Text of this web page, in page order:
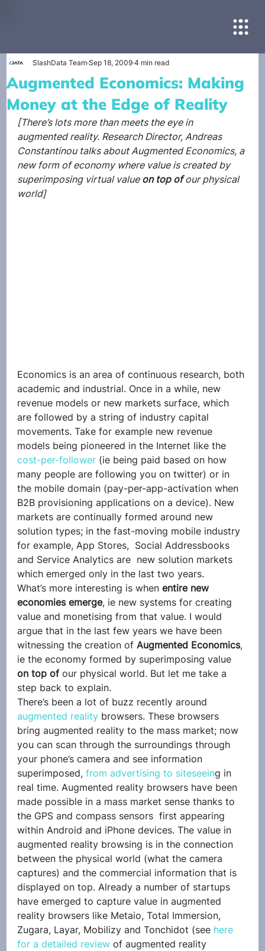
Augmented Economics: Making
Money at the Edge of Reality
SlashData Team Sep 18, 2009 4 min read
[There’s lots more than meets the eye in
augmented reality. Research Director, Andreas
Constantinou talks about Augmented Economics, a
new form of economy where value is created by
superimposing virtual value on top of our physical
world]
Economics is an area of continuous research, both
academic and industrial. Once in a while, new
revenue models or new markets surface, which
are followed by a string of industry capital
movements. Take for example new revenue
models being pioneered in the Internet like the
cost-per-follower (ie being paid based on how
many people are following you on twitter) or in
the mobile domain (pay-per-app-activation when
B2B provisioning applications on a device). New
markets are continually formed around new
solution types; in the fast-moving mobile industry
for example, App Stores,  Social Addressbooks
and Service Analytics are  new solution markets
which emerged only in the last two years.
What’s more interesting is when entire new
economies emerge, ie new systems for creating
value and monetising from that value. I would
argue that in the last few years we have been
witnessing the creation of Augmented Economics,
ie the economy formed by superimposing value
on top of our physical world. But let me take a
step back to explain.
There’s been a lot of buzz recently around
augmented reality browsers. These browsers
bring augmented reality to the mass market; now
you can scan through the surroundings through
your phone’s camera and see information
superimposed, from advertising to siteseeing in
real time. Augmented reality browsers have been
made possible in a mass market sense thanks to
the GPS and compass sensors  first appearing
within Android and iPhone devices. The value in
augmented reality browsing is in the connection
between the physical world (what the camera
captures) and the commercial information that is
displayed on top. Already a number of startups
have emerged to capture value in augmented
reality browsers like Metaio, Total Immersion,
Zugara, Layar, Mobilizy and Tonchidot (see here
for a detailed review of augmented reality